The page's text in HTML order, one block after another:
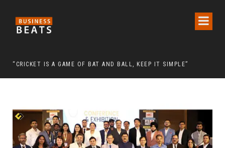
“CRICKET IS A GAME OF BAT AND BALL, KEEP IT SIMPLE”